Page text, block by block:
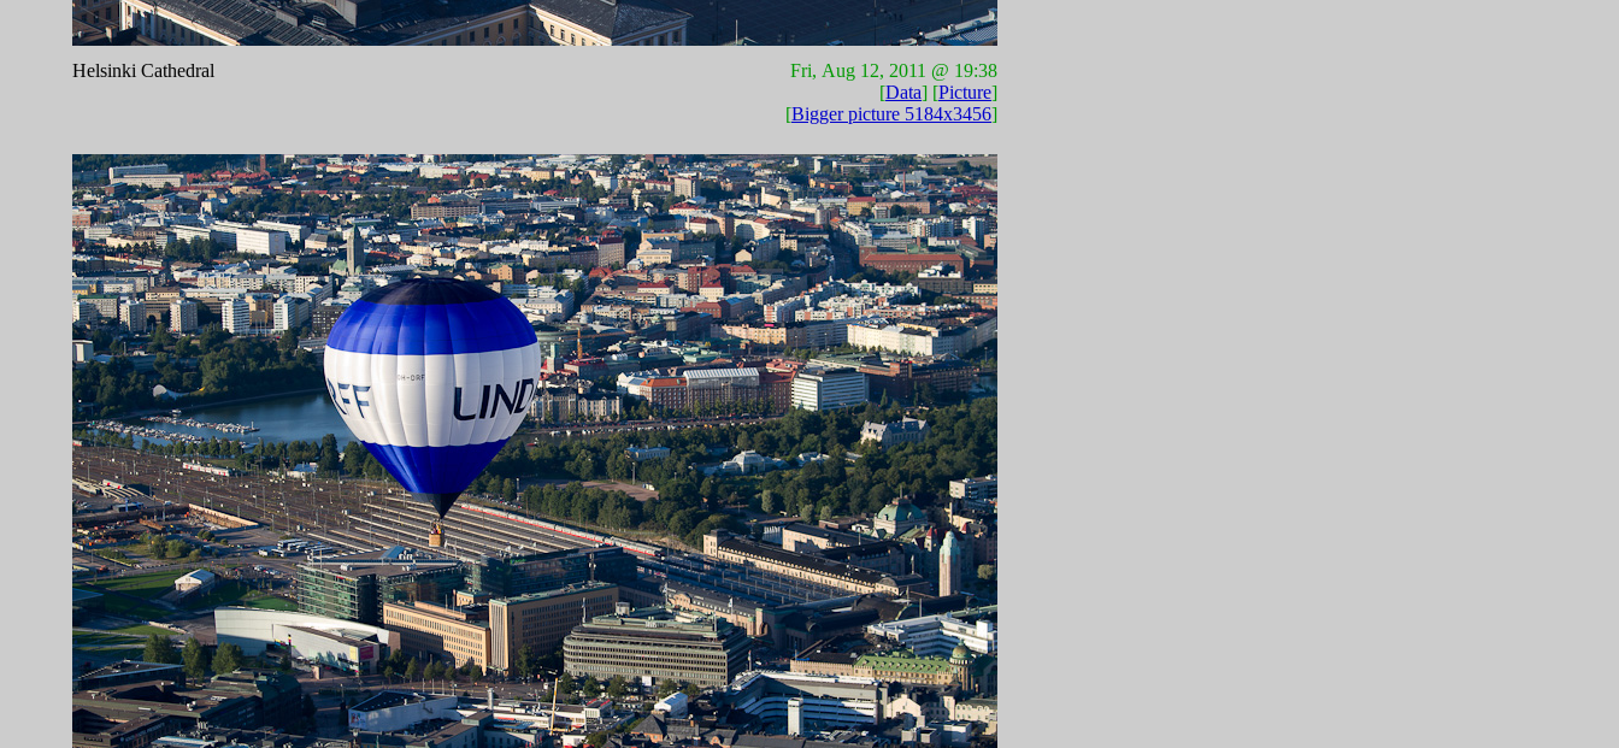
Helsinki Cathedral
Fri, Aug 12, 2011 @ 19:38
[Data] [Picture]
[Bigger picture 5184x3456]